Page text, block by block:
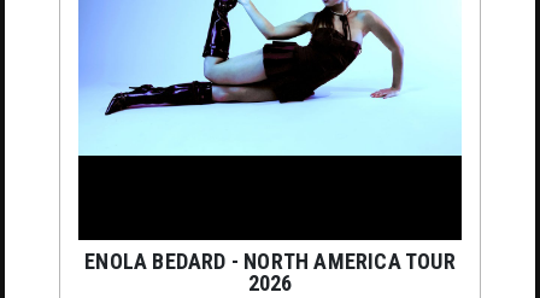
ENOLA BEDARD - NORTH AMERICA TOUR
2026